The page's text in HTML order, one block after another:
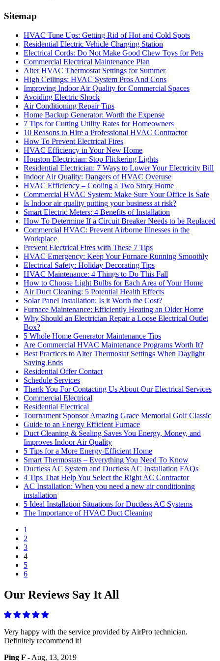
Sitemap
HVAC Tune Ups: Getting Rid of Hot and Cold Spots
Residential Electric Vehicle Charging Station
Electrical Cords: Do Not Make Good Chew Toys for Pets
Commercial Electrical Maintenance Plan
Alter HVAC Thermostat Settings for Summer
High Ceilings: HVAC System Pros And Cons
Improving Indoor Air Quality for Commercial Spaces
Avoiding Electric Shock
Air Conditioning Repair Tips
Home Backup Generator: Worth the Expense
7 Tips for Cutting Utility Rates for Homeowners
10 Reasons to Hire a Professional HVAC Contractor
How To Prevent Electrical Fires
HVAC Efficiency in Your New Home
Houston Electrician: Stop Flickering Lights
Residential Electrician: 7 Ways to Lower Your Electricity Bill
Indoor Air Quality: Dangers of HVAC Overuse
HVAC Efficiency – Cooling a Two Story Home
Commercial HVAC System: Make Sure Your Office Is Safe
Is Indoor air quality putting your business at risk?
Smart Electric Meters: 4 Benefits of Installation
How To Determine If a Circuit Breaker Needs to be Replaced
Commercial HVAC: Prevent Airborne Illnesses in the
Workplace
Prevent Electrical Fires with These 7 Tips
HVAC Emergency: Keep Your Furnace Running Smoothly
Electrical Safety: Holiday Decorating Tips
HVAC Maintenance: 4 Things to Do This Fall
How to Choose Light Bulbs for Each Area of Your Home
Air Duct Cleaning: 5 Potential Health Effects
Solar Panel Installation: Is it Worth the Cost?
Furnace Maintenance: Efficiently Heating an Older Home
Why Should an Electrician Repair a Loose Electrical Outlet
Box?
5 Whole Home Generator Maintenance Tips
Are Commercial HVAC Maintenance Programs Worth It?
Best Practices to Alter Thermostat Settings When Daylight
Saving Ends
Residential Offer Contact
Schedule Services
Thank You For Contacting Us About Our Electrical Services
Commercial Electrical
Residential Electrical
Tournament Sponsor Amazing Grace Memorial Golf Classic
Guide to an Energy Efficient Furnace
Duct Cleaning & Sealing Saves You Energy, Money, and
Improves Indoor Air Quality
5 Tips for a More Energy-Efficient Home
Smart Thermostats – Everything You Need To Know
Ductless AC System and Ductless AC Installation FAQs
4 Tips That Help You Select the Right AC Contractor
AC Installation: When you need a new air conditioning
installation
5 Ideal Installation Situations for Ductless AC Systems
The Importance of HVAC Duct Cleaning
1
2
3
4
5
6
Our Reviews Say It All
Very happy with the service provided by AirPro technician.
Definitely recommend it!
Ping F -Aug, 13, 2019